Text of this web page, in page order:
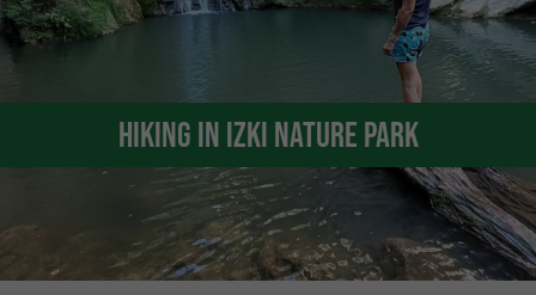
Hiking in Izki Nature Park